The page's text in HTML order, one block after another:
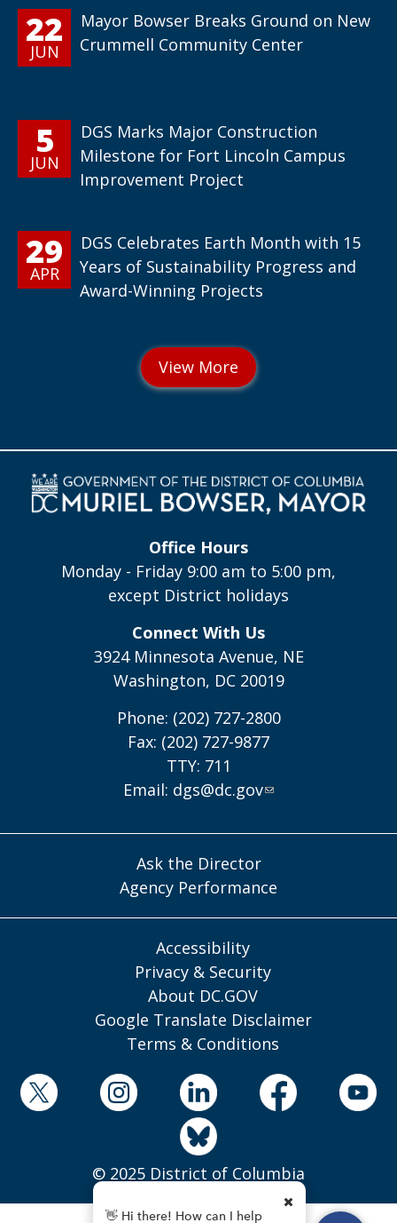
22
JUN
Mayor Bowser Breaks Ground on New
Crummell Community Center
5
JUN
DGS Marks Major Construction
Milestone for Fort Lincoln Campus
Improvement Project
29
APR
DGS Celebrates Earth Month with 15
Years of Sustainability Progress and
Award-Winning Projects
Office Hours
Monday - Friday 9:00 am to 5:00 pm,
except District holidays
Connect With Us
3924 Minnesota Avenue, NE
Washington, DC 20019
Phone: (202) 727-2800
Fax: (202) 727-9877
TTY: 711
Email: dgs@dc.gov
Ask the Director
Agency Performance
Accessibility
Privacy & Security
About DC.GOV
Google Translate Disclaimer
Terms & Conditions
© 2025 District of Columbia